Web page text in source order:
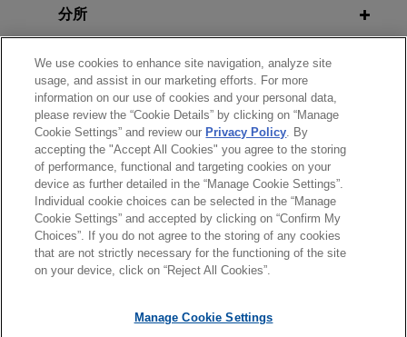
decarbonization efforts
Jones Day advised Air Liquide Industries Belgium
SA/NV and Fluxys SA/NV on the merger control
and antitrust aspects of a transaction to create a
joint venture ("JV") to build and operate a CO2
liquefaction and export terminal in the Antwerp
port area, including successfully obtaining the
European Commission's unconditional clearance
of this transaction under merger control rules.
Eaton sells hydraulics business to
Danfoss
counsel in the sale of its hydraulics business to
分所
學歷
執業與法院資格
精通語言
*Before sending, please note:
*Information onwww.jonesday.comis for general use and is not
and receipt of it does not constitute, an attorney-client
律師廣告聲明 聯繫我們 免責聲明
We use cookies to enhance site navigation, analyze site
usage, and assist in our marketing efforts. For more
information on our use of cookies and your personal data,
please review the “Cookie Details” by clicking on “Manage
Cookie Settings” and review our Privacy Policy. By
accepting the "Accept All Cookies" you agree to the storing
of performance, functional and targeting cookies on your
device as further detailed in the “Manage Cookie Settings”.
Individual cookie choices can be selected in the “Manage
Cookie Settings” and accepted by clicking on “Confirm My
Choices”. If you do not agree to the storing of any cookies
that are not strictly necessary for the functioning of the site
on your device, click on “Reject All Cookies”.
Manage Cookie Settings